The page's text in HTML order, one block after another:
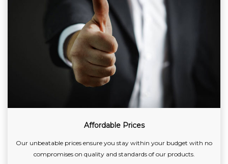
Affordable Prices
Our unbeatable prices ensure you stay within your budget with no
compromises on quality and standards of our products.